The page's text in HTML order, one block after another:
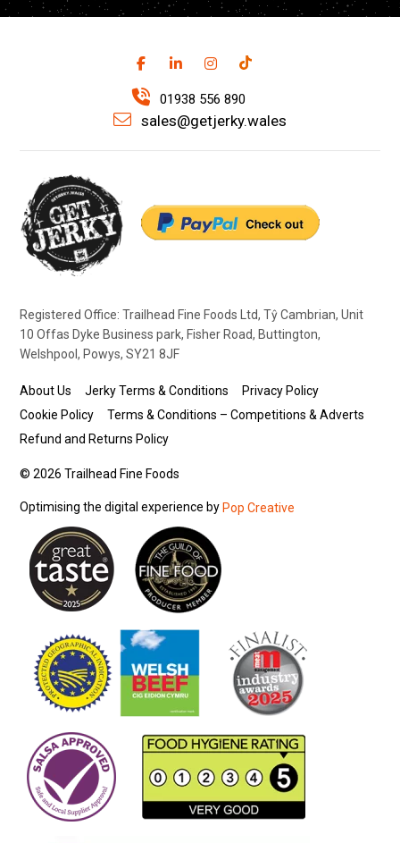
01938 556 890
sales@getjerky.wales
Registered Office: Trailhead Fine Foods Ltd, Tŷ Cambrian, Unit
10 Offas Dyke Business park, Fisher Road, Buttington,
Welshpool, Powys, SY21 8JF
About Us Jerky Terms & Conditions
Privacy Policy
Cookie Policy
Terms & Conditions – Competitions & Adverts
Refund and Returns Policy
© 2026 Trailhead Fine Foods
Optimising the digital experience byPop Creative